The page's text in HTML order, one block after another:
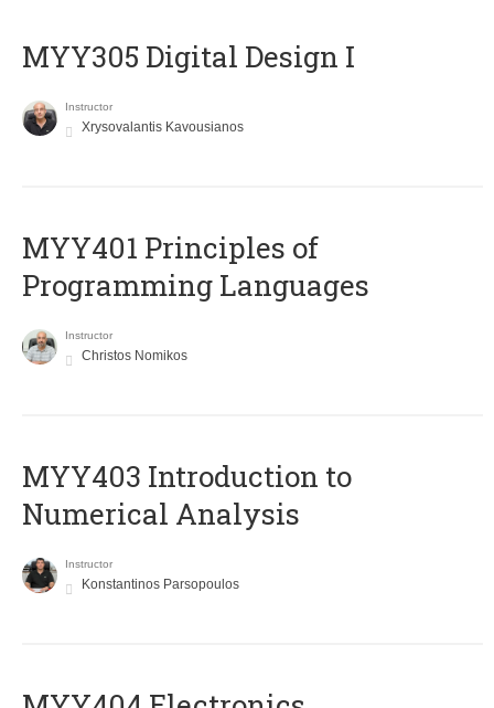
MYY305 Digital Design Ι
Instructor
Xrysovalantis Kavousianos
MYY401 Principles of
Programming Languages
Instructor
Christos Nomikos
MYY403 Introduction to
Numerical Analysis
Instructor
Konstantinos Parsopoulos